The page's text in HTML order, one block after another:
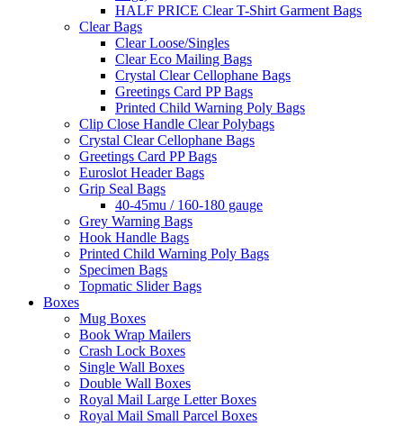
HALF PRICE Clear T-Shirt Garment Bags
Clear Bags
Clear Loose/Singles
Clear Eco Mailing Bags
Crystal Clear Cellophane Bags
Greetings Card PP Bags
Printed Child Warning Poly Bags
Clip Close Handle Clear Polybags
Crystal Clear Cellophane Bags
Greetings Card PP Bags
Euroslot Header Bags
Grip Seal Bags
40-45mu / 160-180 gauge
Grey Warning Bags
Hook Handle Bags
Printed Child Warning Poly Bags
Specimen Bags
Topmatic Slider Bags
Boxes
Mug Boxes
Book Wrap Mailers
Crash Lock Boxes
Single Wall Boxes
Double Wall Boxes
Royal Mail Large Letter Boxes
Royal Mail Small Parcel Boxes